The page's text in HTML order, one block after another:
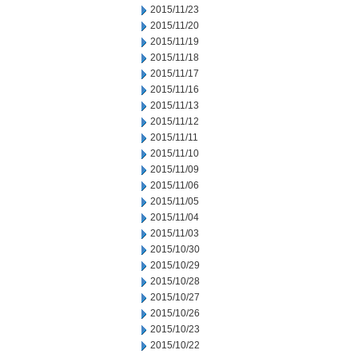
2015/11/23
2015/11/20
2015/11/19
2015/11/18
2015/11/17
2015/11/16
2015/11/13
2015/11/12
2015/11/11
2015/11/10
2015/11/09
2015/11/06
2015/11/05
2015/11/04
2015/11/03
2015/10/30
2015/10/29
2015/10/28
2015/10/27
2015/10/26
2015/10/23
2015/10/22